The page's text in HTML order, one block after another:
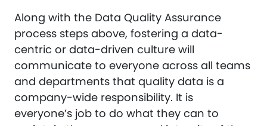
Along with the Data Quality Assurance
process steps above, fostering a data-
centric or data-driven culture will
communicate to everyone across all teams
and departments that quality data is a
company-wide responsibility. It is
everyone’s job to do what they can to